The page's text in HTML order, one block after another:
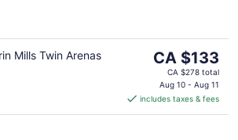
Mills Twin Arenas
The
price
is
CA $133
per
CA $133
CA $278 total
Aug 10 - Aug 11
includes taxes & fees